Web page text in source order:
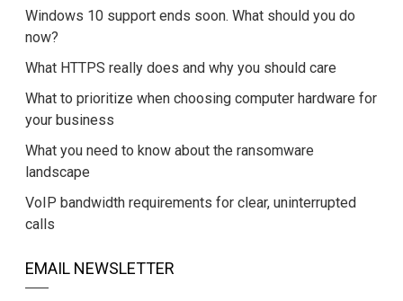
Windows 10 support ends soon. What should you do
now?
What HTTPS really does and why you should care
What to prioritize when choosing computer hardware for
your business
What you need to know about the ransomware
landscape
VoIP bandwidth requirements for clear, uninterrupted
calls
EMAIL NEWSLETTER